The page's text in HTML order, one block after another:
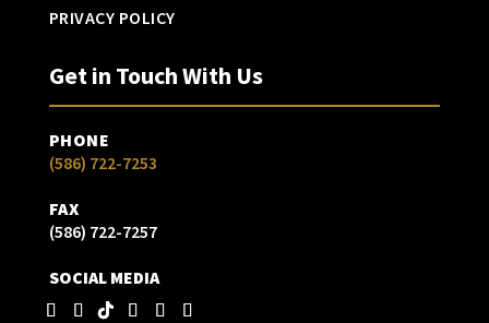
PRIVACY POLICY
Get in Touch With Us
PHONE
(586) 722-7253
FAX
(586) 722-7257
SOCIAL MEDIA